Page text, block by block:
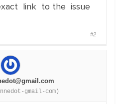
link to the issue
#2
gmail-com)